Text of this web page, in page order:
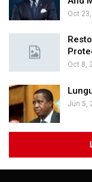
Oct
Oct 8,
Jun 5,